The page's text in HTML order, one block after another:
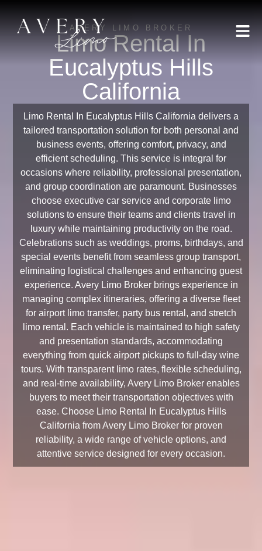
AVERY LIMO BROKER
Limo Rental In
Eucalyptus Hills
California
Limo Rental In Eucalyptus Hills California delivers a
tailored transportation solution for both personal and
business events, offering comfort, privacy, and
efficient scheduling. This service is integral for
occasions where reliability, professional presentation,
and group coordination are paramount. Businesses
choose executive car service and corporate limo
solutions to ensure their teams and clients travel in
luxury while maintaining productivity on the road.
Celebrations such as weddings, proms, birthdays, and
special events benefit from seamless group transport,
eliminating logistical challenges and enhancing guest
experience. Avery Limo Broker brings experience in
managing complex itineraries, offering a diverse fleet
for airport limo transfer, party bus rental, and stretch
limo rental. Each vehicle is maintained to high safety
and presentation standards, accommodating
everything from quick airport pickups to full-day wine
tours. With transparent limo rates, flexible scheduling,
and real-time availability, Avery Limo Broker enables
buyers to meet their transportation objectives with
ease. Choose Limo Rental In Eucalyptus Hills
California from Avery Limo Broker for proven
reliability, a wide range of vehicle options, and
attentive service designed for every occasion.